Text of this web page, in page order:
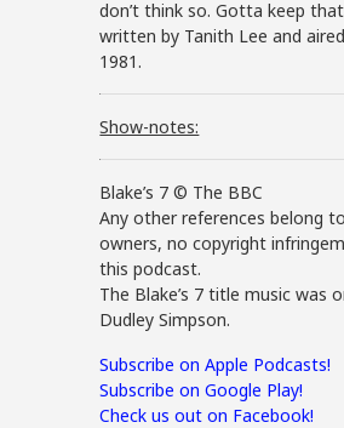
don’t think so. Gotta keep
written by Tanith Lee and
1981.
Show-notes:
Blake’s 7 © The BBC
Any other references belong
owners, no copyright
this podcast.
The Blake’s 7 title music was
Dudley Simpson.
Subscribe on Apple Podcasts!
Subscribe on Google Play!
Check us out on Facebook!